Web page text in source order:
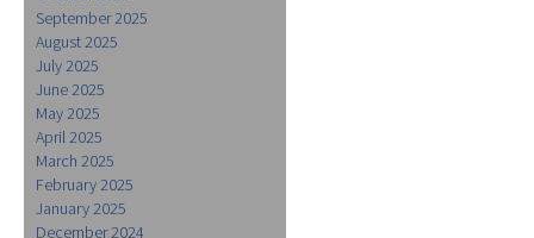
September 2025
August 2025
July 2025
June 2025
May 2025
April 2025
March 2025
February 2025
January 2025
December 2024